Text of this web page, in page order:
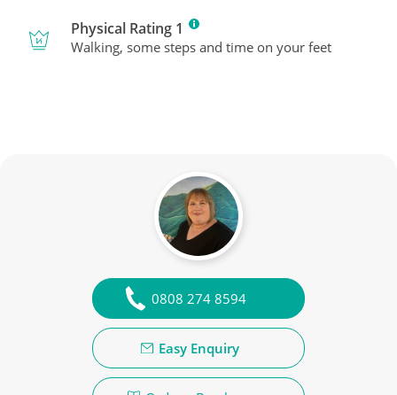
Physical Rating 1
Walking, some steps and time on your feet
0808 274 8594
Easy Enquiry